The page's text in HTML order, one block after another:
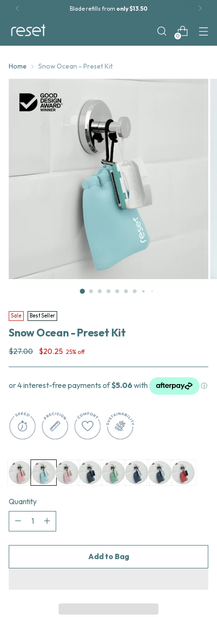
Roll-on Shave Gel now available!
0
Home Snow Ocean - Preset Kit
Sale Best Seller
Snow Ocean - Preset Kit
Regular
$27.00 $20.25 25% off
Quantity
Quantity
Add to Bag